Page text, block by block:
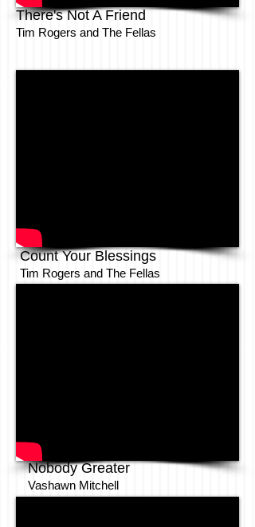
There's Not A Friend
Tim Rogers and The Fellas
Count Your Blessings
Tim Rogers and The Fellas
Nobody Greater
Vashawn Mitchell